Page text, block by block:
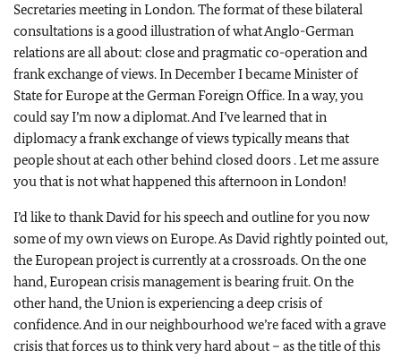
Secretaries meeting in London. The format of these bilateral
consultations is a good illustration of what Anglo-German
relations are all about: close and pragmatic co-operation and
frank exchange of views. In December I became Minister of
State for Europe at the German Foreign Office. In a way, you
could say I’m now a diplomat. And I’ve learned that in
diplomacy a frank exchange of views typically means that
people shout at each other behind closed doors . Let me assure
you that is not what happened this afternoon in London!
I’d like to thank David for his speech and outline for you now
some of my own views on Europe. As David rightly pointed out,
the European project is currently at a crossroads. On the one
hand, European crisis management is bearing fruit. On the
other hand, the Union is experiencing a deep crisis of
confidence. And in our neighbourhood we’re faced with a grave
crisis that forces us to think very hard about – as the title of this